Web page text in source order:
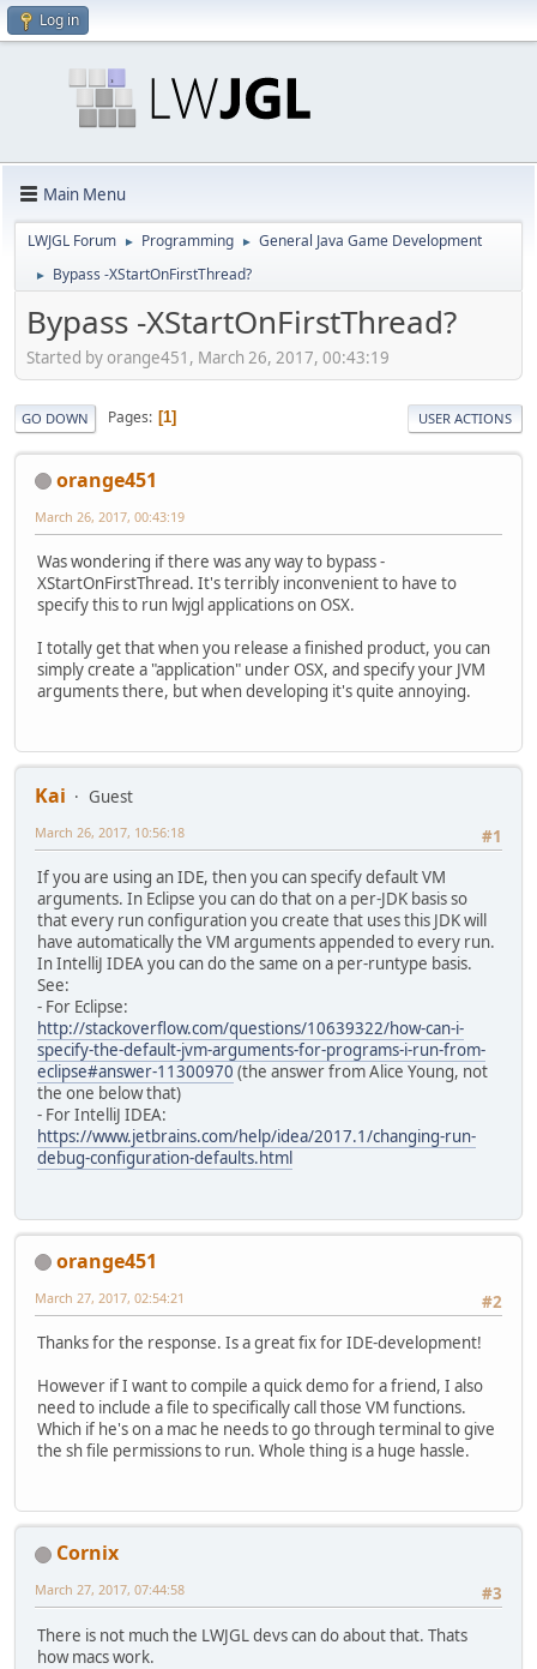
Log in
Main Menu
LWJGL Forum ► Programming ► General Java Game Development
► Bypass -XStartOnFirstThread?
Bypass -XStartOnFirstThread?
Started by orange451, March 26, 2017, 00:43:19
GO DOWN Pages 1 USER ACTIONS
orange451
March 26, 2017, 00:43:19
Was wondering if there was any way to bypass -
XStartOnFirstThread. It's terribly inconvenient to have to
specify this to run lwjgl applications on OSX.
I totally get that when you release a finished product, you can
simply create a "application" under OSX, and specify your JVM
arguments there, but when developing it's quite annoying.
Kai
Guest
#1
March 26, 2017, 10:56:18
If you are using an IDE, then you can specify default VM
arguments. In Eclipse you can do that on a per-JDK basis so
that every run configuration you create that uses this JDK will
have automatically the VM arguments appended to every run.
In IntelliJ IDEA you can do the same on a per-runtype basis.
See:
- For Eclipse:
http://stackoverflow.com/questions/10639322/how-can-i-
specify-the-default-jvm-arguments-for-programs-i-run-from-
eclipse#answer-11300970 (the answer from Alice Young, not
the one below that)
- For IntelliJ IDEA:
https://www.jetbrains.com/help/idea/2017.1/changing-run-
debug-configuration-defaults.html
orange451
#2
March 27, 2017, 02:54:21
Thanks for the response. Is a great fix for IDE-development!
However if I want to compile a quick demo for a friend, I also
need to include a file to specifically call those VM functions.
Which if he's on a mac he needs to go through terminal to give
the sh file permissions to run. Whole thing is a huge hassle.
Cornix
#3
March 27, 2017, 07:44:58
There is not much the LWJGL devs can do about that. Thats
how macs work.